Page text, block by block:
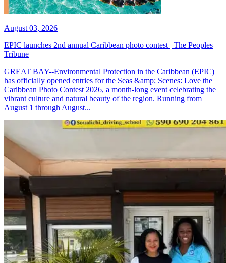
August 03, 2026
EPIC launches 2nd annual Caribbean photo contest | The Peoples
Tribune
GREAT BAY--Environmental Protection in the Caribbean (EPIC)
has officially opened entries for the Seas &amp; Scenes: Love the
Caribbean Photo Contest 2026, a month-long event celebrating the
vibrant culture and natural beauty of the region. Running from
August 1 through August...